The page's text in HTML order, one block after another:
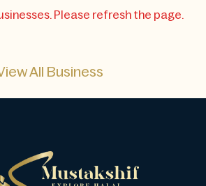
Please refresh the page.
All Business